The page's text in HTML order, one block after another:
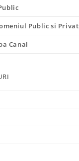
Public si Privat
Canal